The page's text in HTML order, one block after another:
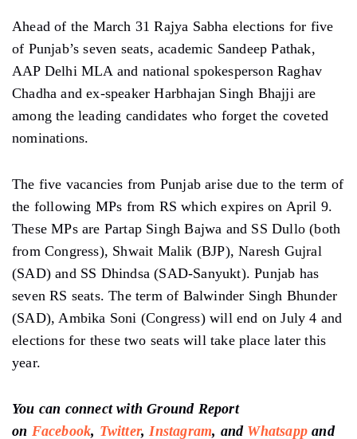
Ahead of the March 31 Rajya Sabha elections for five
of Punjab’s seven seats, academic Sandeep Pathak,
AAP Delhi MLA and national spokesperson Raghav
Chadha and ex-speaker Harbhajan Singh Bhajji are
among the leading candidates who forget the coveted
nominations.
The five vacancies from Punjab arise due to the term of
the following MPs from RS which expires on April 9.
These MPs are Partap Singh Bajwa and SS Dullo (both
from Congress), Shwait Malik (BJP), Naresh Gujral
(SAD) and SS Dhindsa (SAD-Sanyukt). Punjab has
seven RS seats. The term of Balwinder Singh Bhunder
(SAD), Ambika Soni (Congress) will end on July 4 and
elections for these two seats will take place later this
year.
You can connect with Ground Report
on Facebook, Twitter, Instagram, and Whatsapp and